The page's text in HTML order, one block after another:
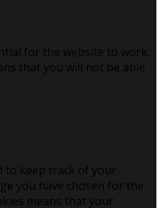
for the website to work.
that you will not be able
to keep track of your
you have chosen for the
means that your